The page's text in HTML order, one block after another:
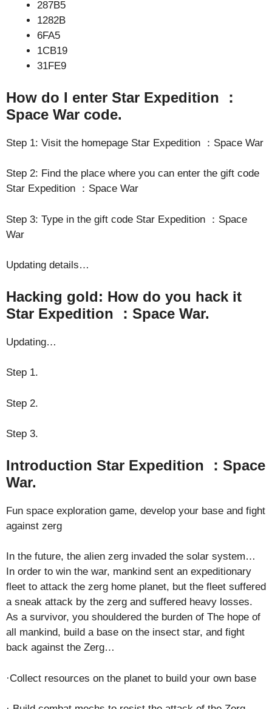
287B5
1282B
6FA5
1CB19
31FE9
How do I enter Star Expedition ：
Space War code.
Step 1: Visit the homepage Star Expedition ：Space War
Step 2: Find the place where you can enter the gift code
Star Expedition ：Space War
Step 3: Type in the gift code Star Expedition ：Space
War
Updating details…
Hacking gold: How do you hack it
Star Expedition ：Space War.
Updating…
Step 1.
Step 2.
Step 3.
Introduction Star Expedition ：Space
War.
Fun space exploration game, develop your base and fight
against zerg
In the future, the alien zerg invaded the solar system…
In order to win the war, mankind sent an expeditionary
fleet to attack the zerg home planet, but the fleet suffered
a sneak attack by the zerg and suffered heavy losses.
As a survivor, you shouldered the burden of The hope of
all mankind, build a base on the insect star, and fight
back against the Zerg…
·Collect resources on the planet to build your own base